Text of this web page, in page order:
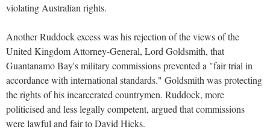
violating Australian rights.
Another Ruddock excess was his rejection of the views of the
United Kingdom Attorney-General, Lord Goldsmith, that
Guantanamo Bay's military commissions prevented a "fair trial in
accordance with international standards." Goldsmith was protecting
the rights of his incarcerated countrymen. Ruddock, more
politicised and less legally competent, argued that commissions
were lawful and fair to David Hicks.